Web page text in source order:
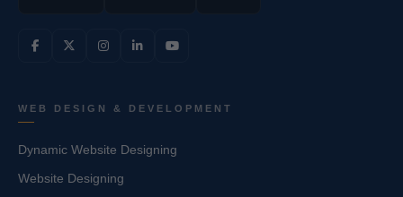
WEB DESIGN & DEVELOPMENT
Dynamic Website Designing
Website Designing